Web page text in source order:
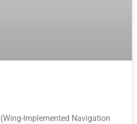
Implemented Navigation